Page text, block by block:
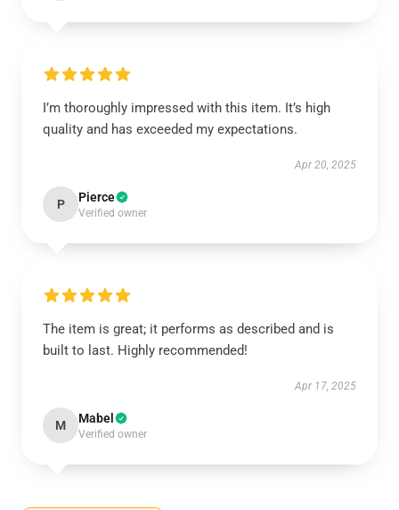
I’m thoroughly impressed with this item. It’s high
quality and has exceeded my expectations.
Apr 20, 2025
P Pierce
Verified owner
The item is great; it performs as described and is
built to last. Highly recommended!
Apr 17, 2025
M Mabel
Verified owner